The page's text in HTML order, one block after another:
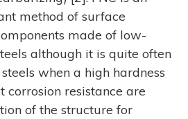
method of surface
made of low-
although it is quite often
when a high hardness
corrosion resistance are
of the structure for